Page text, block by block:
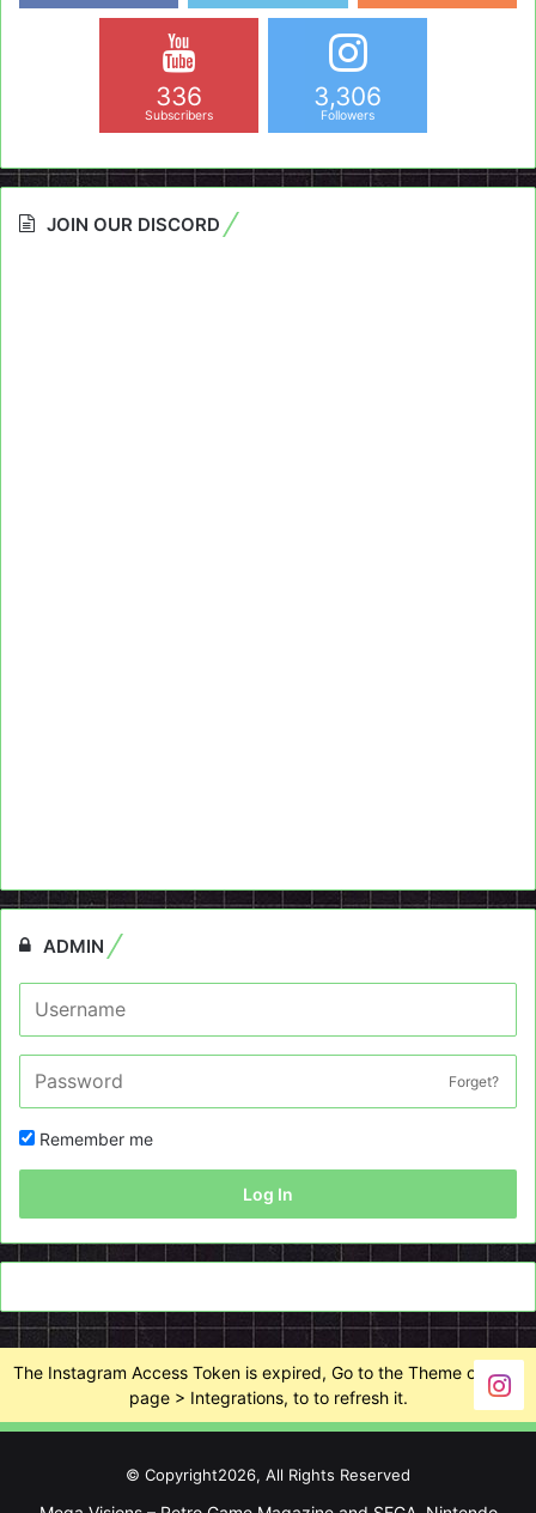
336
Subscribers
3,306
Followers
JOIN OUR DISCORD
ADMIN
Forget?
Remember me
Log In
The Instagram Access Token is expired, Go to the Theme options
page > Integrations, to to refresh it.
© Copyright2026, All Rights Reserved